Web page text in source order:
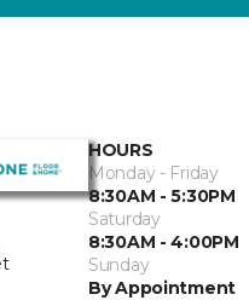
HOURS
Monday - Friday
8:30AM - 5:30PM
Saturday
8:30AM - 4:00PM
Sunday
By Appointment